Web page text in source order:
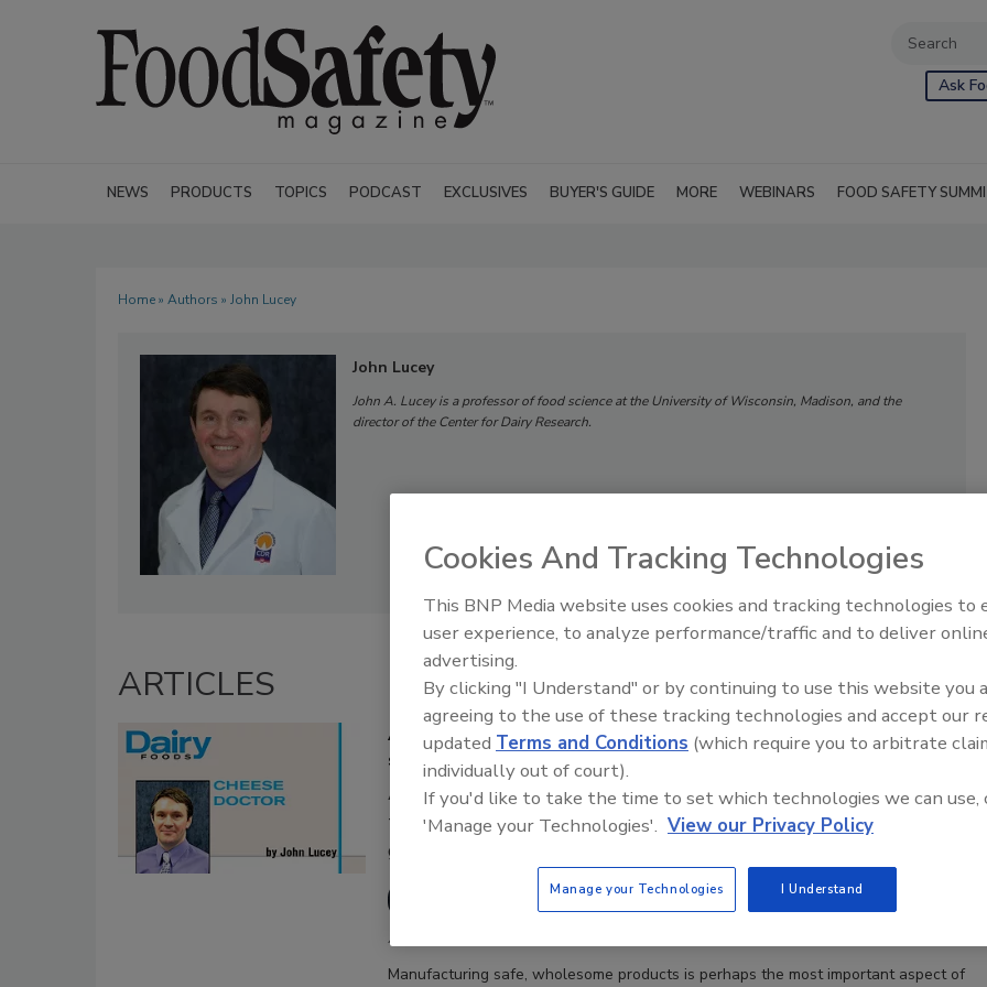
Ask
NEWS PRODUCTS TOPICS PODCAST EXCLUSIVES BUYER'S GUIDE MORE WEBINARS FOOD SAFETY
Home» Authors » John Lucey
John Lucey
John A. Lucey is a professor of food science at the University of Wisconsin, Madison, and the
director of the Center for Dairy Research.
ARTICLES
A collaborative effort to help small dairy manufacturers meet
safety guidelines
A recently launched Wisconsin food safety program is designed
to help small artisan dairy manufacturers meet FSMA
guidelines
August 10, 2018
Manufacturing safe, wholesome products is perhaps the most important aspect of
Food Safety Five Ep. 32: From
Plasma Does It All
Cookies And Tracking Technologies
This BNP Media website uses cookies and tracking technologies to
user experience, to analyze performance/traffic and to deliver
advertising.
By clicking "I Understand" or by continuing to use this website you
agreeing to the use of these tracking technologies and accept our
updated Terms and Conditions (which require you to arbitrate
individually out of court).
If you'd like to take the time to set which technologies we can use,
'Manage your Technologies'. View our Privacy Policy
Manage your Technologies I Understand